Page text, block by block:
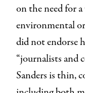
on the need for
environmental
did not endorse
“journalists and
Sanders is thin,